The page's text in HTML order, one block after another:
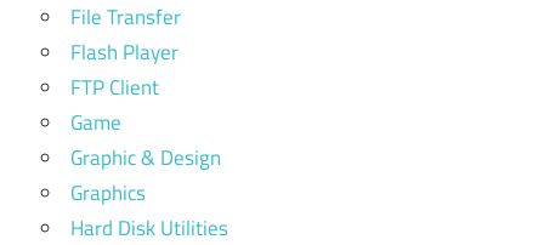
File Transfer
Flash Player
FTP Client
Game
Graphic & Design
Graphics
Hard Disk Utilities